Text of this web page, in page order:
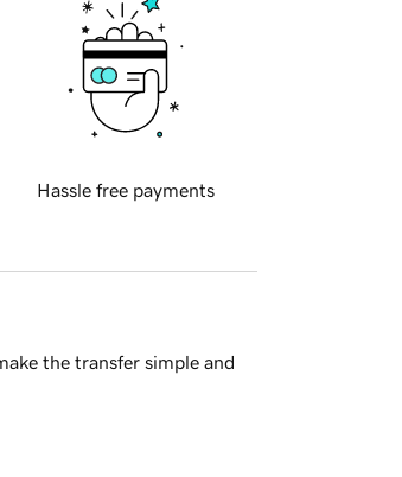
Hassle free payments
the transfer simple and